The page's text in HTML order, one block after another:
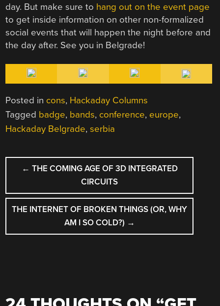
day. But make sure to hang out on the event page
to get inside information on other non-formalized
social events that will happen the night before and
the day after. See you in Belgrade!
Posted in cons, Hackaday Columns
Tagged badge, bands, conference, europe,
Hackaday Belgrade,serbia
POST
NAVIGATION
← THE COMING AGE OF 3D INTEGRATED
CIRCUITS
THE INTERNET OF BROKEN THINGS (OR, WHY
AM I SO COLD?) →